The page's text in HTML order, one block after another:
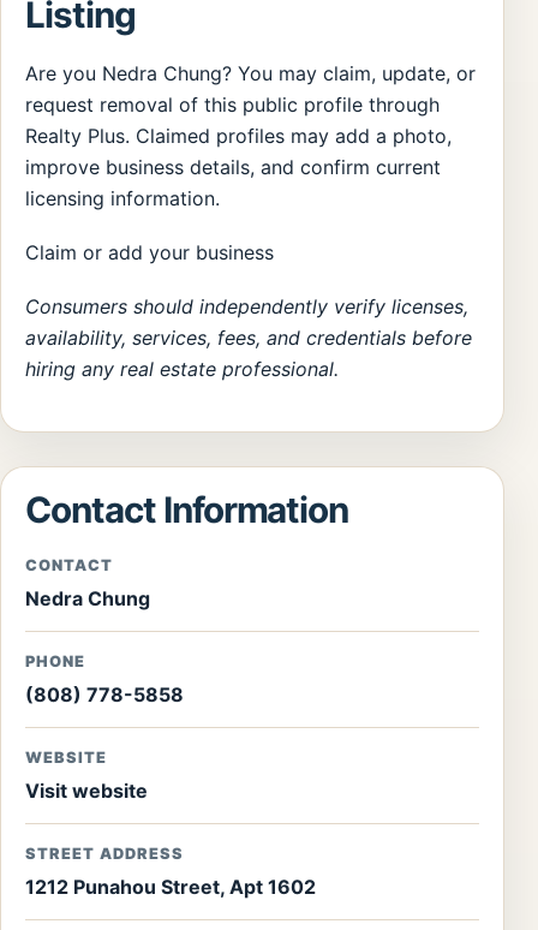
Listing
Are you Nedra Chung? You may claim, update, or
request removal of this public profile through
Realty Plus. Claimed profiles may add a photo,
improve business details, and confirm current
licensing information.
Claim or add your business
Consumers should independently verify licenses,
availability, services, fees, and credentials before
hiring any real estate professional.
Contact Information
CONTACT
Nedra Chung
PHONE
(808) 778-5858
WEBSITE
Visit website
STREET ADDRESS
1212 Punahou Street, Apt 1602